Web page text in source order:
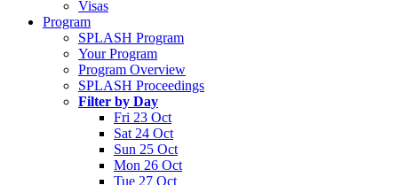
Visas
Program
SPLASH Program
Your Program
Program Overview
SPLASH Proceedings
Filter by Day
Fri 23 Oct
Sat 24 Oct
Sun 25 Oct
Mon 26 Oct
Tue 27 Oct